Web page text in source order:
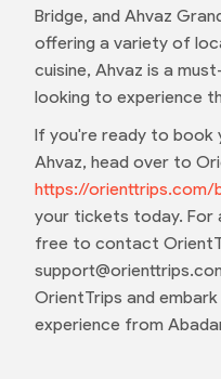
Bridge, and Ahvaz
offering a variety of
cuisine, Ahvaz is a
looking to experience
If you're ready to book
Ahvaz, head over to
https://orienttrips.com/
your tickets today. For
free to contact
OrientTrips and
experience from